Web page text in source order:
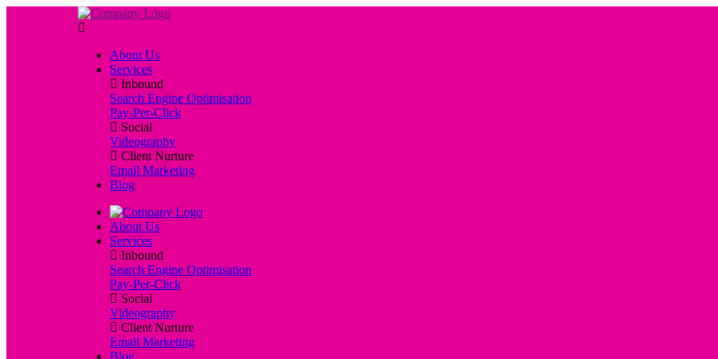
About Us
Services
Inbound
Search Engine Optimisation
Pay-Per-Click
Social
Videography
Client Nurture
Email Marketing
Blog
About Us
Services
Inbound
Search Engine Optimisation
Pay-Per-Click
Social
Videography
Client Nurture
Email Marketing
Blog